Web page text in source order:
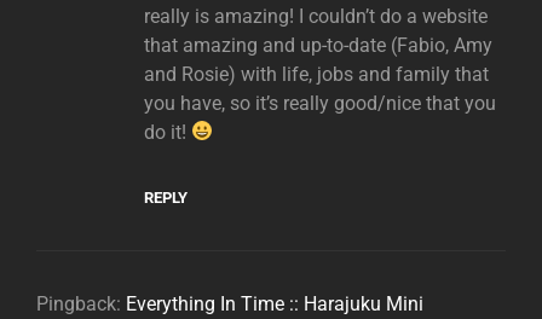
really is amazing! I couldn’t do a website
that amazing and up-to-date (Fabio, Amy
and Rosie) with life, jobs and family that
you have, so it’s really good/nice that you
do it!
REPLY
Pingback: Everything In Time :: Harajuku Mini